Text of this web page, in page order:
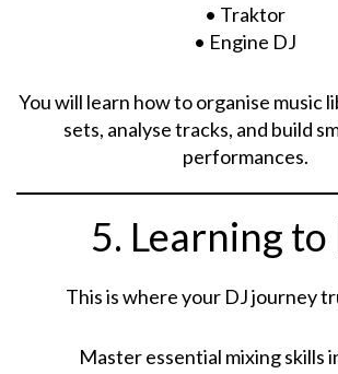
• Traktor
• Engine DJ
You will learn how to organise music
sets, analyse tracks, and build
performances.
5. Learning
This is where your DJ journey
Master essential mixing skills